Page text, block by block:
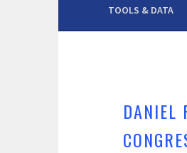
TOOLS & DATA
DANIEL